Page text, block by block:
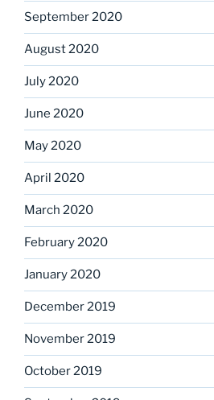
September 2020
August 2020
July 2020
June 2020
May 2020
April 2020
March 2020
February 2020
January 2020
December 2019
November 2019
October 2019